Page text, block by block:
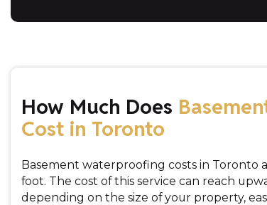
How Much Does
Cost in Toronto
Basement waterproofing costs in Toronto
foot. The cost of this service can reach
depending on the size of your property,